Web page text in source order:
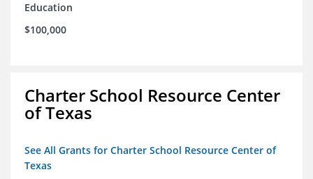
Education
$100,000
Charter School Resource Center
of Texas
See All Grants for Charter School Resource Center of
Texas